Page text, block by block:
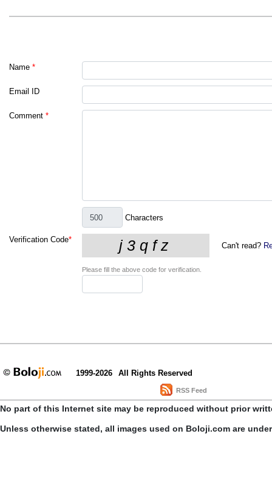
Name *
Email ID
Comment *
Characters
Verification Code*
Can't read?
Please fill the above code for verification.
1999-2026 All Rights Reserved
RSS Feed
No part of this Internet site may be reproduced without prior
Unless otherwise stated, all images used on Boloji.com are